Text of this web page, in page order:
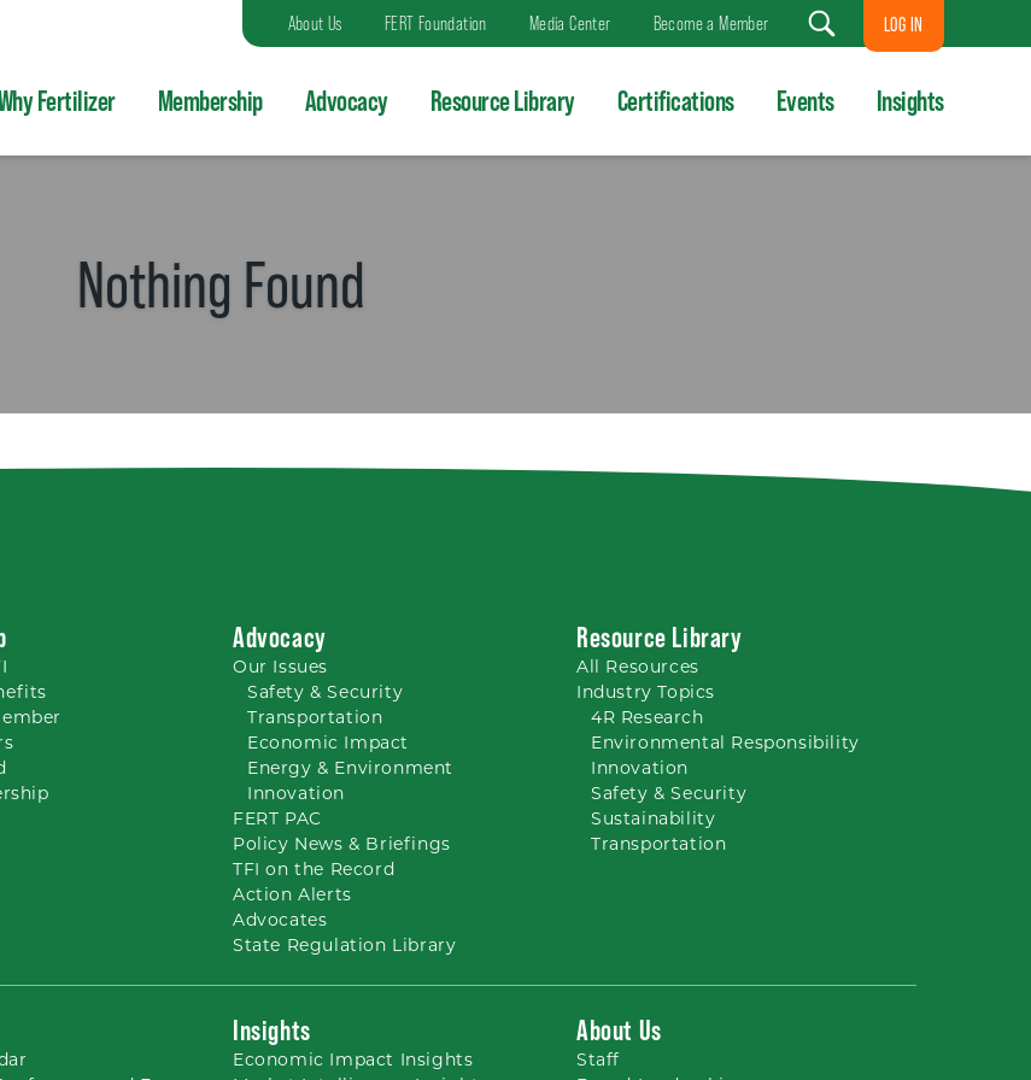
About Us FERT Foundation Media Center Become a Member
Search
LOG IN
Fertilizer Membership Advocacy Resource Library Certifications Events Insights
Nothing Found
Advocacy
Our Issues
Safety & Security
Transportation
Economic Impact
Energy & Environment
Innovation
FERT PAC
Policy News & Briefings
TFI on the Record
Action Alerts
Advocates
State Regulation Library
Resource Library
All Resources
Industry Topics
4R Research
Environmental Responsibility
Innovation
Safety & Security
Sustainability
Transportation
Insights
Economic Impact Insights
About Us
Staff